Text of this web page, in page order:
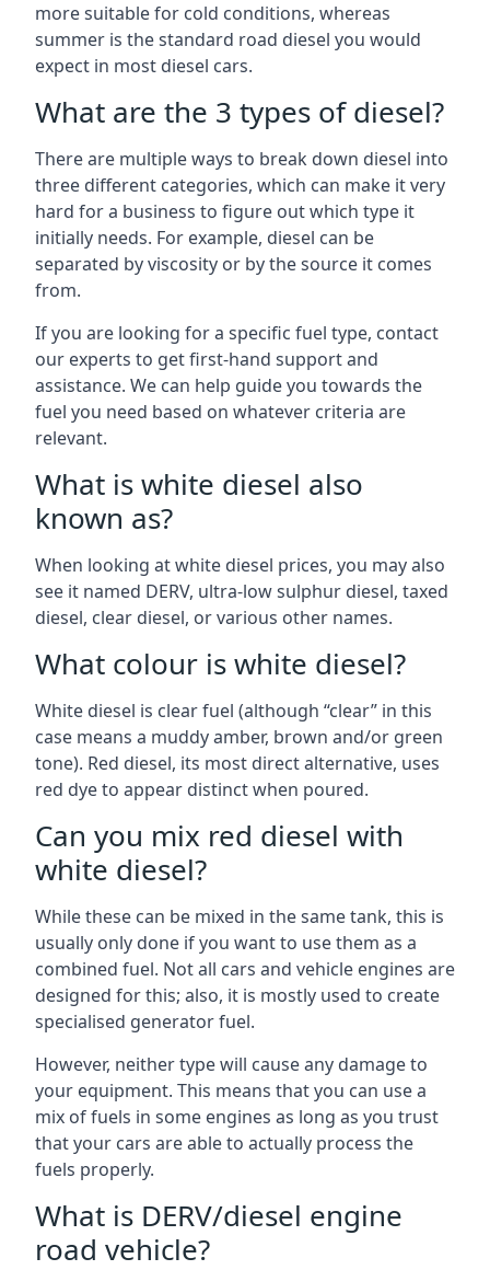
more suitable for cold conditions, whereas
summer is the standard road diesel you would
expect in most diesel cars.
What are the 3 types of diesel?
There are multiple ways to break down diesel into
three different categories, which can make it very
hard for a business to figure out which type it
initially needs. For example, diesel can be
separated by viscosity or by the source it comes
from.
If you are looking for a specific fuel type, contact
our experts to get first-hand support and
assistance. We can help guide you towards the
fuel you need based on whatever criteria are
relevant.
What is white diesel also
known as?
When looking at white diesel prices, you may also
see it named DERV, ultra-low sulphur diesel, taxed
diesel, clear diesel, or various other names.
What colour is white diesel?
White diesel is clear fuel (although “clear” in this
case means a muddy amber, brown and/or green
tone). Red diesel, its most direct alternative, uses
red dye to appear distinct when poured.
Can you mix red diesel with
white diesel?
While these can be mixed in the same tank, this is
usually only done if you want to use them as a
combined fuel. Not all cars and vehicle engines are
designed for this; also, it is mostly used to create
specialised generator fuel.
However, neither type will cause any damage to
your equipment. This means that you can use a
mix of fuels in some engines as long as you trust
that your cars are able to actually process the
fuels properly.
What is DERV/diesel engine
road vehicle?